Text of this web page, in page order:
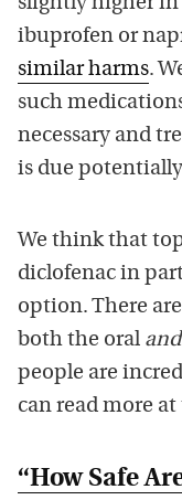
slightly higher
ibuprofen or
similar harms.
such
necessary and
is due
We think that
diclofenac in
option. There
both the oral and
people are
can read more
“How Safe